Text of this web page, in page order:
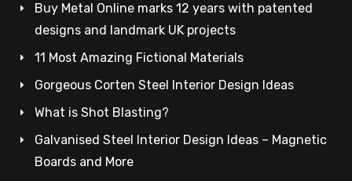
Buy Metal Online marks 12 years with patented
designs and landmark UK projects
11 Most Amazing Fictional Materials
Gorgeous Corten Steel Interior Design Ideas
What is Shot Blasting?
Galvanised Steel Interior Design Ideas – Magnetic
Boards and More